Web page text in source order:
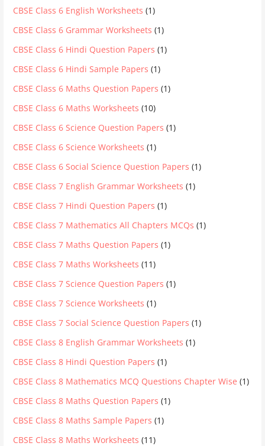
CBSE Class 6 English Worksheets (1)
CBSE Class 6 Grammar Worksheets (1)
CBSE Class 6 Hindi Question Papers (1)
CBSE Class 6 Hindi Sample Papers (1)
CBSE Class 6 Maths Question Papers (1)
CBSE Class 6 Maths Worksheets (10)
CBSE Class 6 Science Question Papers (1)
CBSE Class 6 Science Worksheets (1)
CBSE Class 6 Social Science Question Papers (1)
CBSE Class 7 English Grammar Worksheets (1)
CBSE Class 7 Hindi Question Papers (1)
CBSE Class 7 Mathematics All Chapters MCQs (1)
CBSE Class 7 Maths Question Papers (1)
CBSE Class 7 Maths Worksheets (11)
CBSE Class 7 Science Question Papers (1)
CBSE Class 7 Science Worksheets (1)
CBSE Class 7 Social Science Question Papers (1)
CBSE Class 8 English Grammar Worksheets (1)
CBSE Class 8 Hindi Question Papers (1)
CBSE Class 8 Mathematics MCQ Questions Chapter Wise (1)
CBSE Class 8 Maths Question Papers (1)
CBSE Class 8 Maths Sample Papers (1)
CBSE Class 8 Maths Worksheets (11)